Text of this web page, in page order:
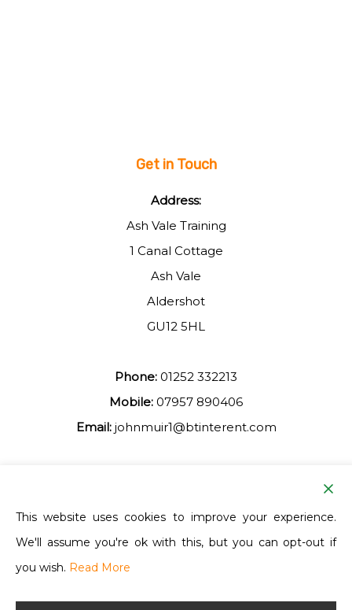
Get in Touch
Address:
Ash Vale Training
1 Canal Cottage
Ash Vale
Aldershot
GU12 5HL
Phone: 01252 332213
Mobile: 07957 890406
Email: johnmuir1@btinterent.com
Facebook
Ash Vale Training
This website uses cookies to improve your experience.
We'll assume you're ok with this, but you can opt-out if
you wish. Read More